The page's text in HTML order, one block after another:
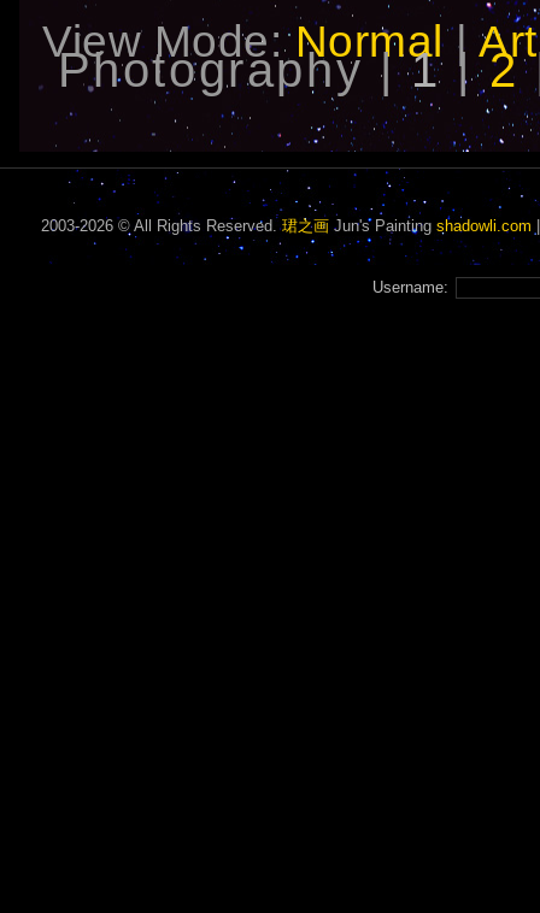
View Mode:Normal|
Photography |1|2
2003-2026 © All Rights Reserved.珺之画 Jun's Painting shadowli.com
Username: